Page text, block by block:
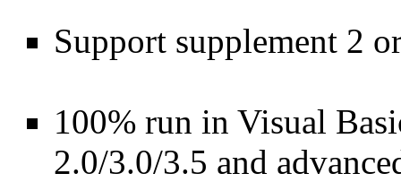
Support supplement 2
100% run in Visual
2.0/3.0/3.5 and